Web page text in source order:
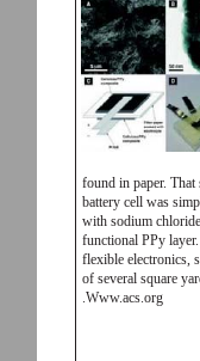
found in paper.
battery cell was
with sodium
functional PPy
flexible electronics,
of several square
.Www.acs.org